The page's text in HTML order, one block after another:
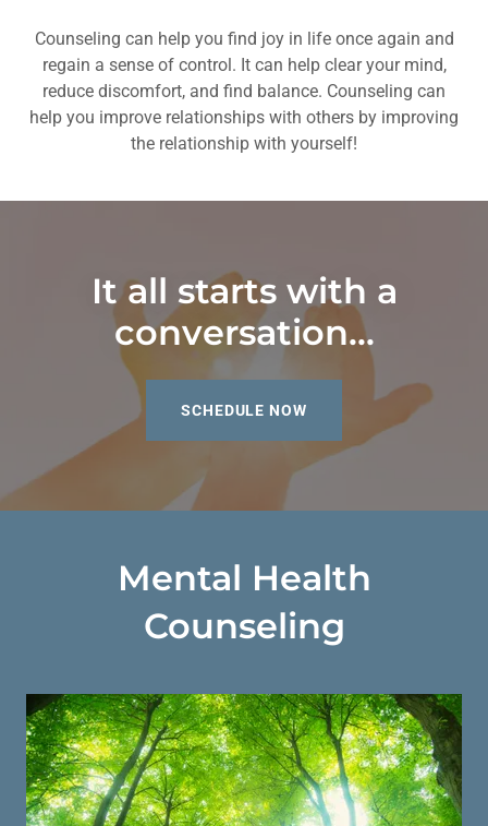
Counseling can help you find joy in life once again and
regain a sense of control. It can help clear your mind,
reduce discomfort, and find balance. Counseling can
help you improve relationships with others by improving
the relationship with yourself!
It all starts with a
conversation...
SCHEDULE NOW
Mental Health
Counseling